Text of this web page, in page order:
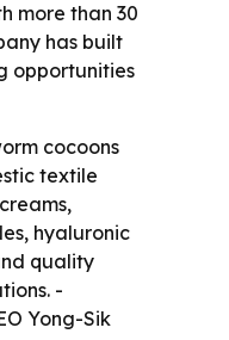
more than 30
has built
opportunities
cocoons
textile
hyaluronic
quality
-
Yong-Sik